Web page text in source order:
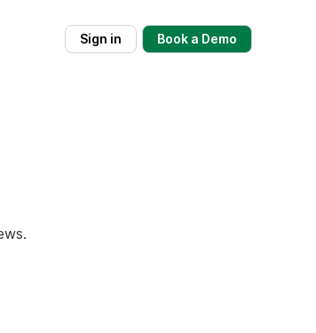
Sign in Book a Demo